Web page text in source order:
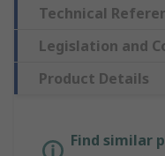
Technical
Legislation and
Product Details
Find similar